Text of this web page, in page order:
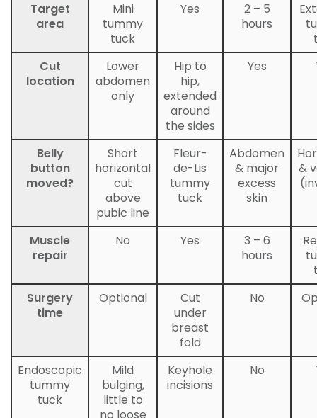
Target
area
Cut
location
Belly
button
moved?
Muscle
repair
Surgery
time
Mini
tummy
tuck
Lower
abdomen
only
Short
horizontal
cut
above
pubic line
No
Optional
Yes
2 – 5
hours
Hip to
hip,
extended
around
the sides
Yes
Fleur-
de-Lis
tummy
tuck
Abdomen
& major
excess
skin
&
Yes
3 – 6
hours
Cut
under
breast
fold
No
Endoscopic
tummy
tuck
Mild
bulging,
little to
Keyhole
incisions
No